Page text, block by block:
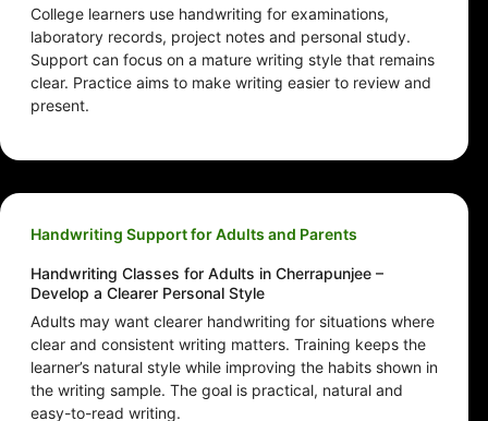
College learners use handwriting for examinations,
laboratory records, project notes and personal study.
Support can focus on a mature writing style that remains
clear. Practice aims to make writing easier to review and
present.
Handwriting Support for Adults and Parents
Handwriting Classes for Adults in Cherrapunjee –
Develop a Clearer Personal Style
Adults may want clearer handwriting for situations where
clear and consistent writing matters. Training keeps the
learner’s natural style while improving the habits shown in
the writing sample. The goal is practical, natural and
easy-to-read writing.